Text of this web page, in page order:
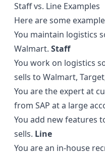
Staff vs. Line Examples
Here are some
You maintain logistics
Walmart. Staff
You work on logistics
sells to Walmart,
You are the expert at
from SAP at a large
You add new features
sells. Line
You are an in-house